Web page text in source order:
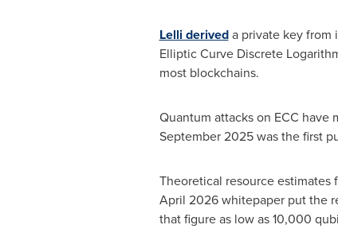
Lelli deriveda private key from
Elliptic Curve Discrete
most blockchains.
Quantum attacks on ECC
September 2025 was the first
Theoretical resource estimates
April 2026 whitepaper put the
that figure as low as 10,000